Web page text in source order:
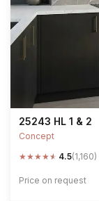
25243 HL 1 & 2
Concept
★★★★★ 4.5(1,160)
Price on request